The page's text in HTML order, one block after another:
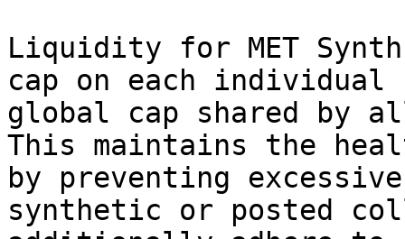
Liquidity for MET
cap on each
global cap shared by
This maintains the
by preventing
synthetic or posted